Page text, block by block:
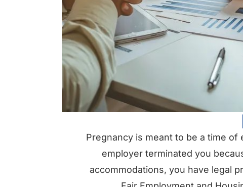
Pregnancy is meant to be a time
employer terminated you
accommodations, you have legal